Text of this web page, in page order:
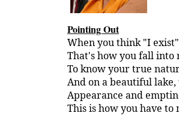
Pointing Out
When you think "I
That's how you fall into
To know your true
And on a beautiful
Appearance and
This is how you have to